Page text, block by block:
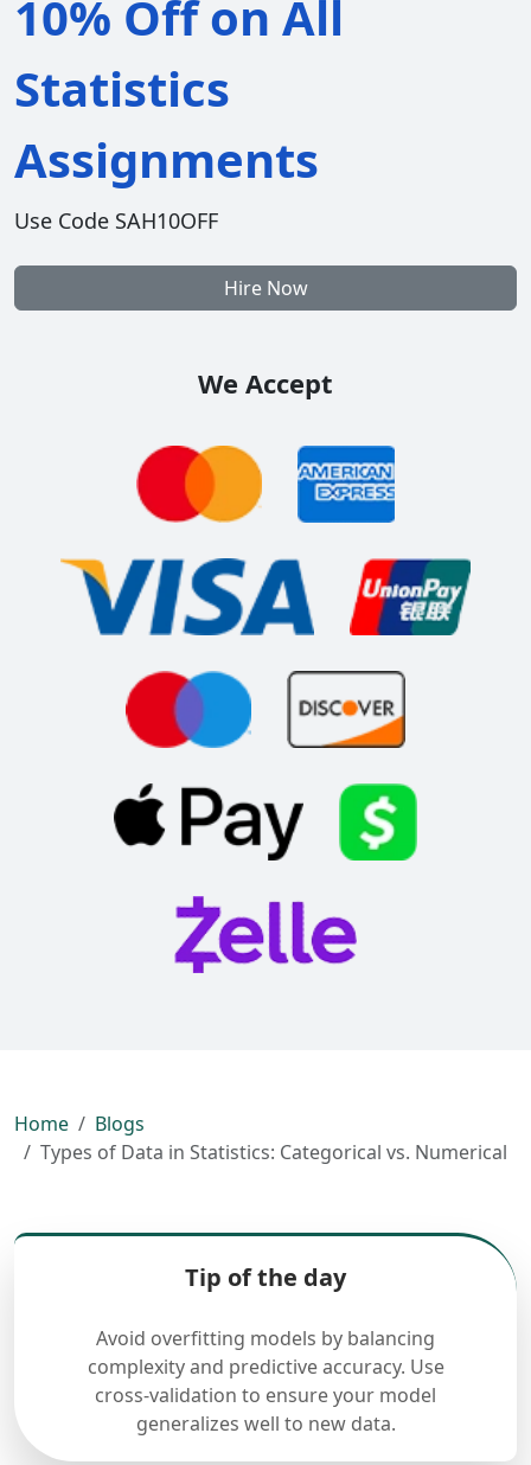
10% Off on All
Statistics
Assignments
Use Code SAH10OFF
Hire Now
We Accept
Home
Blogs
Types of Data in Statistics: Categorical vs. Numerical
Tip of the day
Avoid overfitting models by balancing
complexity and predictive accuracy. Use
cross-validation to ensure your model
generalizes well to new data.